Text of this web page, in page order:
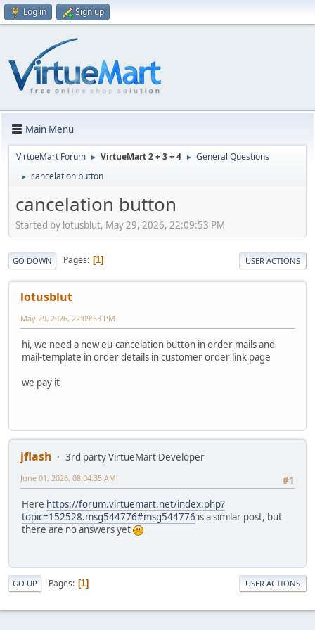
Log in Sign up
Main Menu
VirtueMart Forum ► VirtueMart 2 + 3 + 4 ► General Questions
► cancelation button
cancelation button
Started by lotusblut, May 29, 2026, 22:09:53 PM
GO DOWN Pages 1 USER ACTIONS
lotusblut
May 29, 2026, 22:09:53 PM
hi, we need a new eu-cancelation button in order mails and
mail-template in order details in customer order link page
we pay it
jflash
3rd party VirtueMart Developer
#1
June 01, 2026, 08:04:35 AM
Here https://forum.virtuemart.net/index.php?
topic=152528.msg544776#msg544776 is a similar post, but
there are no answers yet
GO UP Pages 1 USER ACTIONS